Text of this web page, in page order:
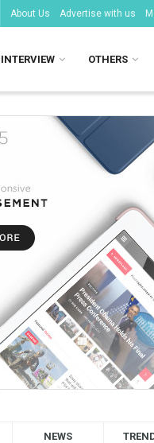
About Us Advertise with us
INTERVIEW OTHERS
NEWS